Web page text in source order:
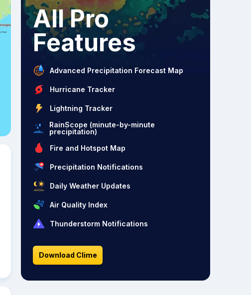
All Pro
Features
Advanced Precipitation Forecast Map
Hurricane Tracker
Lightning Tracker
RainScope (minute-by-minute
precipitation)
Fire and Hotspot Map
Precipitation Notifications
Daily Weather Updates
Air Quality Index
Thunderstorm Notifications
Download Clime